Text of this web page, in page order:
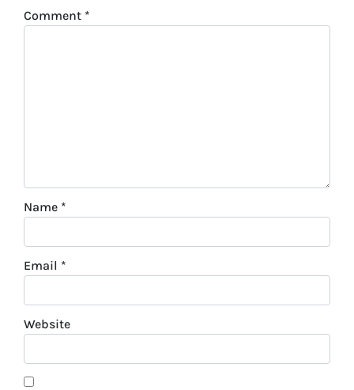
Comment *
Name *
Email *
Website